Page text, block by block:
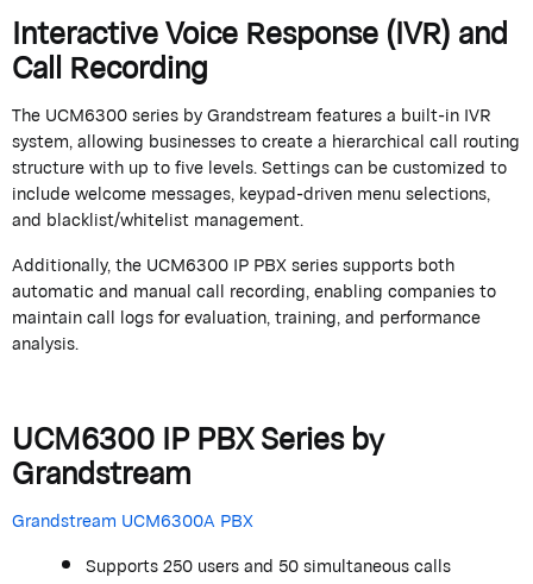
Interactive Voice Response (IVR) and
Call Recording
The UCM6300 series byGrandstreamfeatures a built-in IVR
system, allowing businesses to create a hierarchical call routing
structure with up to five levels. Settings can be customized to
include welcome messages, keypad-driven menu selections,
and blacklist/whitelist management.
Additionally, the UCM6300 IP PBX series supports both
automatic and manual call recording, enabling companies to
maintaincall logs for evaluation, training, and performance
analysis.
UCM6300 IP PBX Series by
Grandstream
Grandstream UCM6300A PBX
Supports 250 users and 50 simultaneous calls